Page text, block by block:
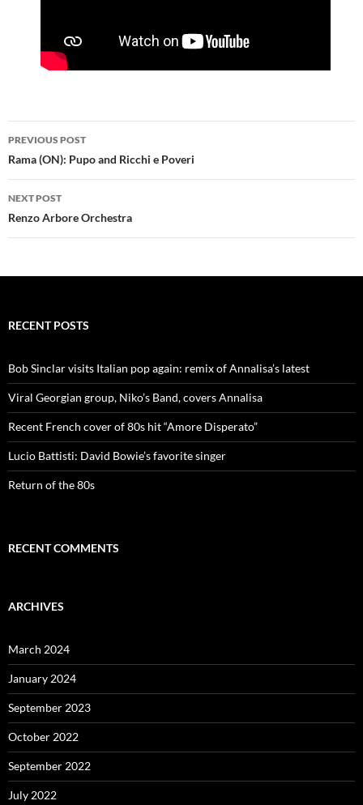
Post
navigation
PREVIOUS POST
Rama (ON): Pupo and Ricchi e Poveri
NEXT POST
Renzo Arbore Orchestra
RECENT POSTS
Bob Sinclar visits Italian pop again: remix of Annalisa’s latest
Viral Georgian group, Niko’s Band, covers Annalisa
Recent French cover of 80s hit “Amore Disperato”
Lucio Battisti: David Bowie’s favorite singer
Return of the 80s
RECENT COMMENTS
ARCHIVES
March 2024
January 2024
September 2023
October 2022
September 2022
July 2022